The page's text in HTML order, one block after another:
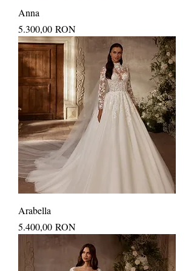
Anna
Price
5.300,00 RON
Arabella
Price
5.400,00 RON